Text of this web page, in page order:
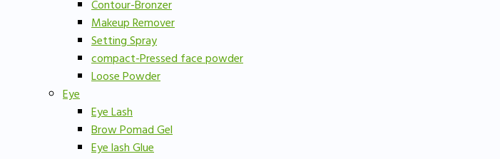
Contour-Bronzer
Makeup Remover
Setting Spray
compact-Pressed face powder
Loose Powder
Eye
Eye Lash
Brow Pomad Gel
Eye lash Glue